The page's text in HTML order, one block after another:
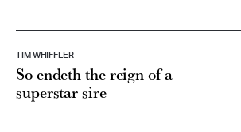
TIM WHIFFLER
So endeth the reign of a
superstar sire